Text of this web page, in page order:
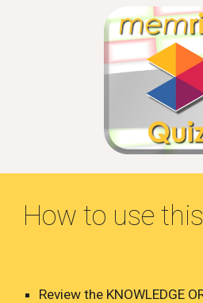
How to use
Review the KNOWLEDGE